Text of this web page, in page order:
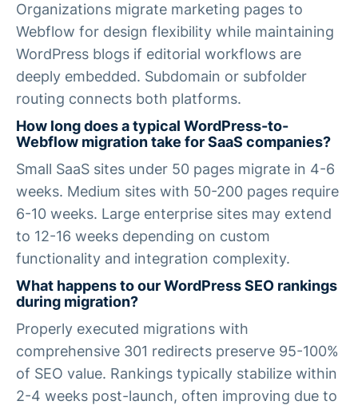
Organizations migrate marketing pages to
Webflow for design flexibility while maintaining
WordPress blogs if editorial workflows are
deeply embedded. Subdomain or subfolder
routing connects both platforms.
How long does a typical WordPress-to-
Webflow migration take for SaaS companies?
Small SaaS sites under 50 pages migrate in 4-6
weeks. Medium sites with 50-200 pages require
6-10 weeks. Large enterprise sites may extend
to 12-16 weeks depending on custom
functionality and integration complexity.
What happens to our WordPress SEO rankings
during migration?
Properly executed migrations with
comprehensive 301 redirects preserve 95-100%
of SEO value. Rankings typically stabilize within
2-4 weeks post-launch, often improving due to